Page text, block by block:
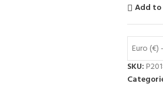
Add
Euro (€)
SKU: